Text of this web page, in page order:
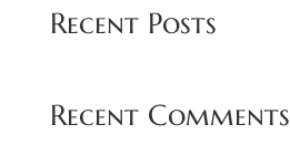
Recent Posts
Recent Comments